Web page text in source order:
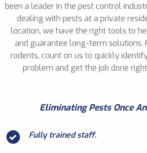
been a leader in the pest control
dealing with pests at a private
location, we have the right tools to
and guarantee long-term solutions.
rodents, count on us to quickly
problem and get the job done
Eliminating Pests Once
Fully trained staff.